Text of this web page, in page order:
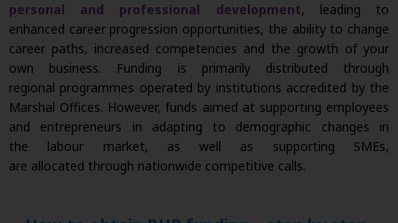
personal and professional development, leading to
enhanced career progression opportunities, the ability to change
career paths, increased competencies and the growth of your
own business. Funding is primarily distributed through
regional programmes operated by institutions accredited by the
Marshal Offices. However, funds aimed at supporting employees
and entrepreneurs in adapting to demographic changes in
the labour market, as well as supporting SMEs,
are allocated through nationwide competitive calls.